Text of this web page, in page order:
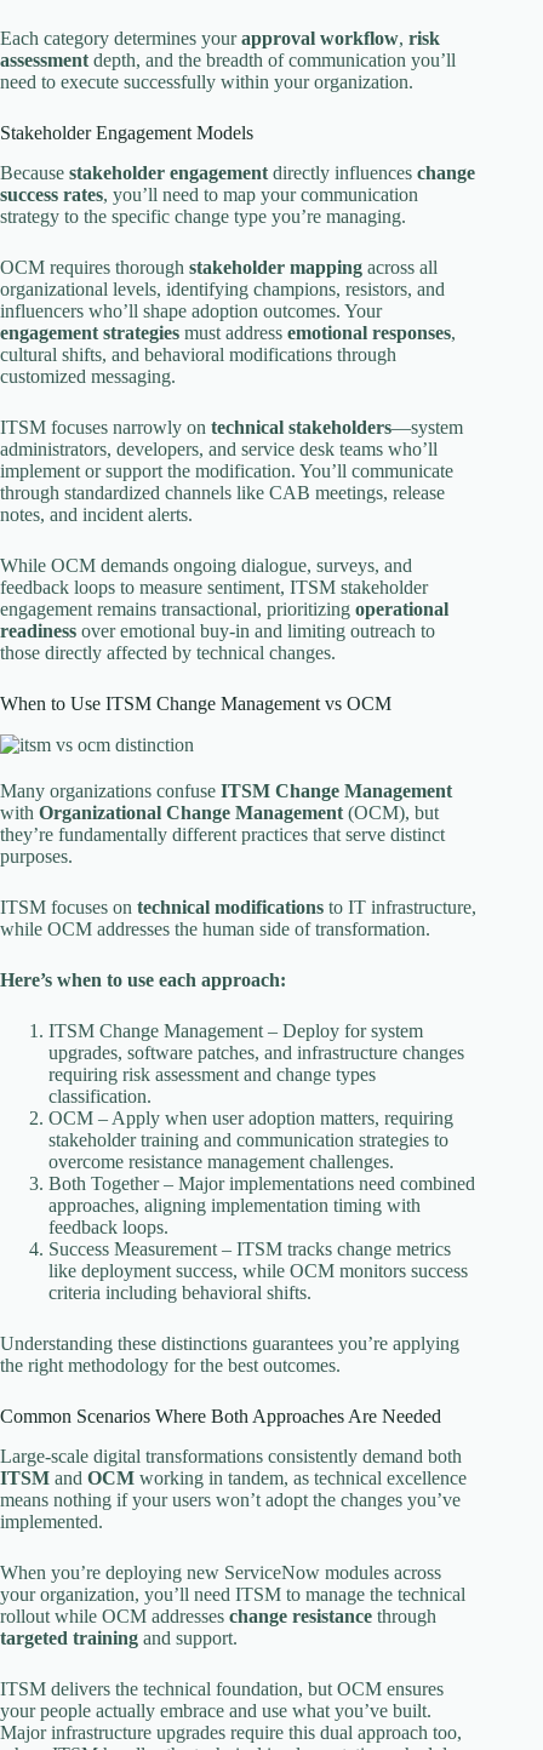
Each category determines yourapproval workflow, risk
assessment depth, and the breadth of communication you’ll
need to execute successfully within your organization.
Stakeholder Engagement Models
Because stakeholder engagement directly influences change
success rates, you’ll need to map your communication
strategy to the specific change type you’re managing.
OCM requires thorough stakeholder mapping across all
organizational levels, identifying champions, resistors, and
influencers who’ll shape adoption outcomes. Your
engagement strategies must address emotional responses,
cultural shifts, and behavioral modifications through
customized messaging.
ITSM focuses narrowly on technical stakeholders—system
administrators, developers, and service desk teams who’ll
implement or support the modification. You’ll communicate
through standardized channels like CAB meetings, release
notes, and incident alerts.
While OCM demands ongoing dialogue, surveys, and
feedback loops to measure sentiment, ITSM stakeholder
engagement remains transactional, prioritizing operational
readiness over emotional buy-in and limiting outreach to
those directly affected by technical changes.
When to Use ITSM Change Management vs OCM
Many organizations confuse ITSM Change Management
with Organizational Change Management (OCM), but
they’re fundamentally different practices that serve distinct
purposes.
ITSM focuses on technical modifications to IT infrastructure,
while OCM addresses the human side of transformation.
Here’s when to use each approach:
ITSM Change Management – Deploy for system
upgrades, software patches, and infrastructure changes
requiring risk assessment and change types
classification.
OCM – Apply when user adoption matters, requiring
stakeholder training and communication strategies to
overcome resistance management challenges.
Both Together – Major implementations need combined
approaches, aligning implementation timing with
feedback loops.
Success Measurement – ITSM tracks change metrics
like deployment success, while OCM monitors success
criteria including behavioral shifts.
Understanding these distinctions guarantees you’re applying
the right methodology for the best outcomes.
Common Scenarios Where Both Approaches Are Needed
Large-scale digital transformations consistently demand both
ITSM and OCM working in tandem, as technical excellence
means nothing if your users won’t adopt the changes you’ve
implemented.
When you’re deploying new ServiceNow modules across
your organization, you’ll need ITSM to manage the technical
rollout while OCM addresses change resistance through
targeted training and support.
ITSM delivers the technical foundation, but OCM ensures
your people actually embrace and use what you’ve built.
Major infrastructure upgrades require this dual approach too,